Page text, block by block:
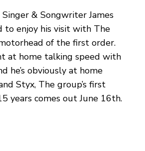
& Songwriter James
to enjoy his visit with The
motorhead of the first order.
at home talking speed with
he’s obviously at home
Styx, The group’s first
years comes out June 16th.